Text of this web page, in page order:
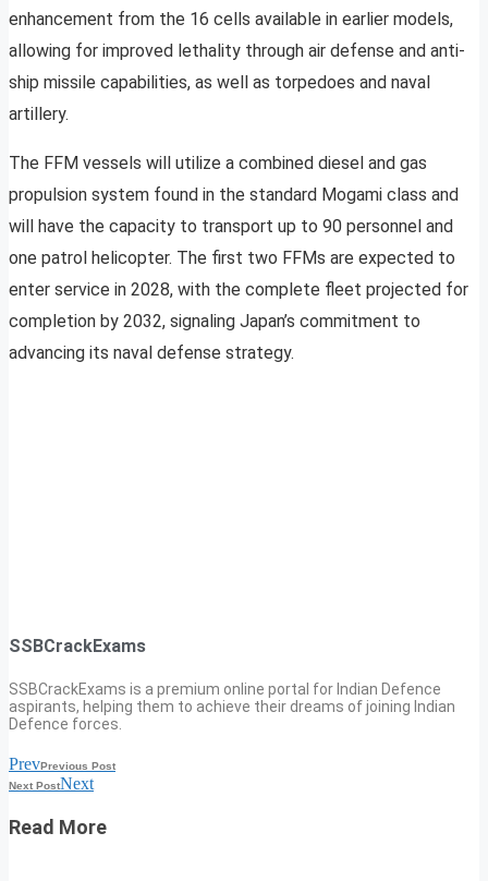
enhancement from the 16 cells available in earlier models,
allowing for improved lethality through air defense and anti-
ship missile capabilities, as well as torpedoes and naval
artillery.
The FFM vessels will utilize a combined diesel and gas
propulsion system found in the standard Mogami class and
will have the capacity to transport up to 90 personnel and
one patrol helicopter. The first two FFMs are expected to
enter service in 2028, with the complete fleet projected for
completion by 2032, signaling Japan’s commitment to
advancing its naval defense strategy.
SSBCrackExams
SSBCrackExams is a premium online portal for Indian Defence
aspirants, helping them to achieve their dreams of joining Indian
Defence forces.
PrevPrevious Post
Next PostNext
Read More